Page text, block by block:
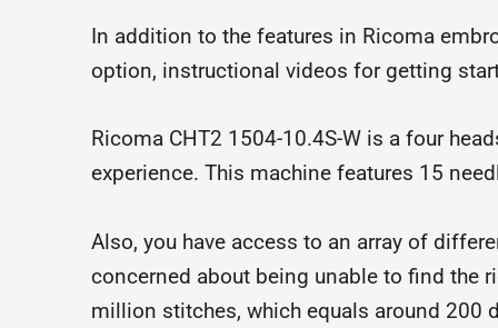
In addition to the features in Ricoma
option, instructional videos for getting
Ricoma CHT2 1504-10.4S-W is a four
experience. This machine features 15
Also, you have access to an array of
concerned about being unable to find the
million stitches, which equals around 200